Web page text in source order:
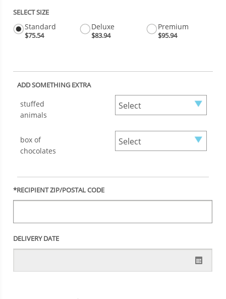
SELECT SIZE
Standard
$75.54
Deluxe
$83.94
Premium
$95.94
ADD SOMETHING EXTRA
stuffed
animals
box of
chocolates
*RECIPIENT ZIP/POSTAL CODE
DELIVERY DATE